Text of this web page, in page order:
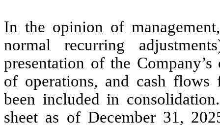
In the opinion of
normal recurring
presentation of the
of operations, and cash flows
been included in
sheet as of December 31,